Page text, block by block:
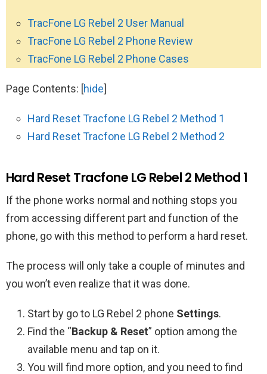
TracFone LG Rebel 2 User Manual
TracFone LG Rebel 2 Phone Review
TracFone LG Rebel 2 Phone Cases
Page Contents: [hide]
Hard Reset Tracfone LG Rebel 2 Method 1
Hard Reset Tracfone LG Rebel 2 Method 2
Hard Reset Tracfone LG Rebel 2 Method 1
If the phone works normal and nothing stops you
from accessing different part and function of the
phone, go with this method to perform a hard reset.
The process will only take a couple of minutes and
you won’t even realize that it was done.
Start by go to LG Rebel 2 phone Settings.
Find the “Backup & Reset” option among the
available menu and tap on it.
You will find more option, and you need to find